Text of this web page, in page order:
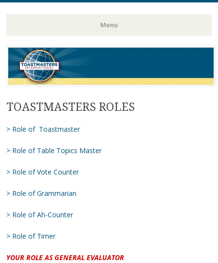
Menu
Skip
to
content
TOASTMASTERS ROLES
> Role of Toastmaster
> Role of Table Topics Master
> Role of Vote Counter
> Role of Grammarian
> Role of Ah-Counter
> Role of Timer
YOUR ROLE AS GENERAL EVALUATOR